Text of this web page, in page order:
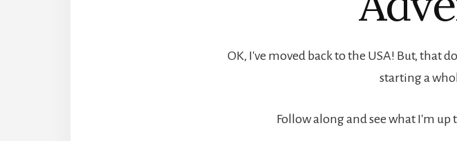
OK, I've moved back to the USA! But, that
starting a
Follow along and see what I'm